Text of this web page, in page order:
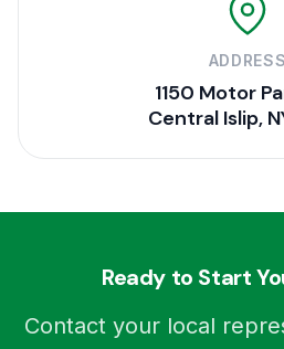
ADDRESS
1150 Motor
Central Islip,
Ready to Start
Contact your local